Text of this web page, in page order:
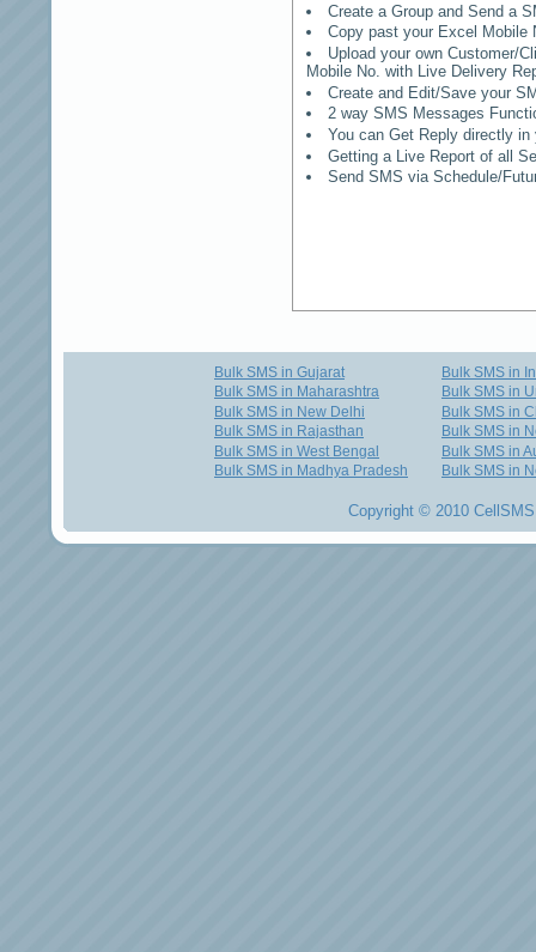
Create a Group and Send a
Copy past your Excel Mobile
Upload your own Customer/
Mobile No. with Live Delivery
Create and Edit/Save your
2 way SMS Messages
You can Get Reply directly
Getting a Live Report of all
Send SMS via Schedule/
Bulk SMS in Gujarat
Bulk SMS in Maharashtra
Bulk SMS in New Delhi
Bulk SMS in Rajasthan
Bulk SMS in West Bengal
Bulk SMS in Madhya Pradesh
Bulk SMS in
Bulk SMS in
Bulk SMS in
Bulk SMS in
Bulk SMS in
Bulk SMS in
Copyright © 2010